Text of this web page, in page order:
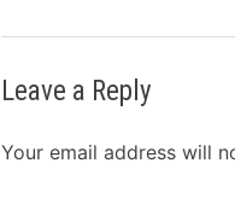
Leave a Reply
Your email address will